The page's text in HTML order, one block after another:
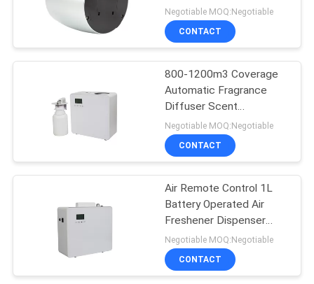
A QUOTE
POLICY
Automatic
Fragrance Diffuser
75
Scent Delivery
System
49
Support OEM / ODM
Negotiable MOQ:Negotiable
CONTACT
800-1200m3 Coverage
Automatic Fragrance
Diffuser Scent
Marketing
Negotiable MOQ:Negotiable
CONTACT
Air Remote Control 1L
Battery Operated Air
Freshener Dispenser
Aroma Diffuser
Negotiable MOQ:Negotiable
CONTACT